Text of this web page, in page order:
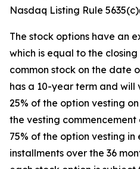
Nasdaq Listing Rule
The stock options have an
which is equal to the
common stock on the date
has a 10-year term and will
25% of the option vesting
the vesting
75% of the option vesting in
installments over the 36